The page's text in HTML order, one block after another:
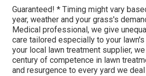
Guaranteed! * Timing might vary
year, weather and your grass's
Medical professional, we give
care tailored especially to your
your local lawn treatment supplier,
century of competence in lawn
and resurgence to every yard we